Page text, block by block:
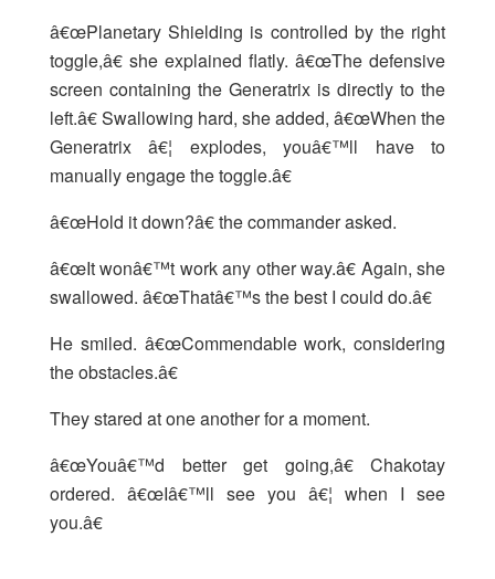
â€œPlanetary Shielding is controlled by the right
toggle,â€ she explained flatly. â€œThe defensive
screen containing the Generatrix is directly to the
left.â€ Swallowing hard, she added, â€œWhen the
Generatrix â€¦ explodes, youâ€™ll have to
manually engage the toggle.â€
â€œHold it down?â€ the commander asked.
â€œIt wonâ€™t work any other way.â€ Again, she
swallowed. â€œThatâ€™s the best I could do.â€
He smiled. â€œCommendable work, considering
the obstacles.â€
They stared at one another for a moment.
â€œYouâ€™d better get going,â€ Chakotay
ordered. â€œIâ€™ll see you â€¦ when I see
you.â€